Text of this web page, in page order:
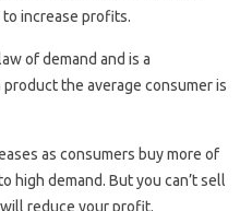
increase profits.
of demand and is a
the average consumer is
as consumers buy more of
high demand. But you can’t sell
reduce your profit.